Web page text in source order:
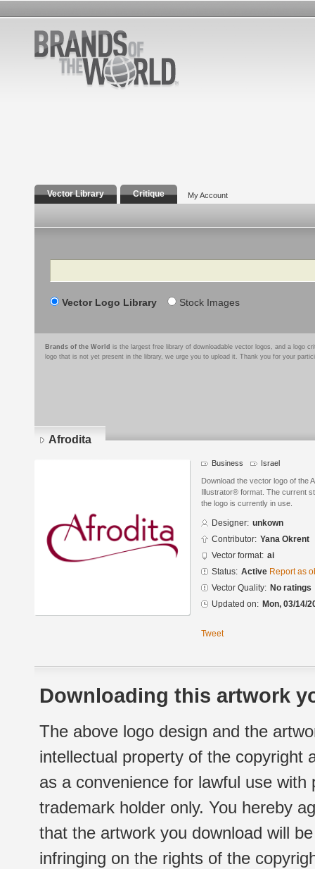
Vector Library Critique My Account
Search
Vector Logo Library Stock Images
Brands of the World is the largest free library of downloadable vector logos, and a logo
logo that is not yet present in the library, we urge you to upload it. Thank you for your
Afrodita
Business Israel
Download the vector logo of the
Illustrator® format. The current
the logo is currently in use.
Designer: unkown
Contributor: Yana Okrent
Vector format: ai
Status: Active Report as
Vector Quality: No ratings
Updated on: Mon, 03/14/
Tweet
Downloading this artwork
The above logo design and the
intellectual property of the copyright
as a convenience for lawful use
trademark holder only. You hereby
that the artwork you download will
infringing on the rights of the